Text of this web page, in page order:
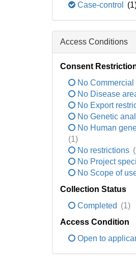
Case-control
Access Conditions
Consent
No Commercial
No Disease
No Export
No Genetic
No Human
(1)
No restrictions
No Project
No Scope of
Collection Status
Completed (1)
Access Condition
Open to